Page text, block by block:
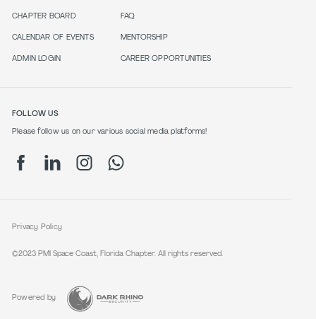
CHAPTER BOARD
CALENDAR OF EVENTS
ADMIN LOGIN
FAQ
MENTORSHIP
CAREER OPPORTUNITIES
FOLLOW US
Please follow us on our various social media platforms!
Privacy Policy
©2023 PMI Space Coast, Florida Chapter. All rights reserved.
Powered by